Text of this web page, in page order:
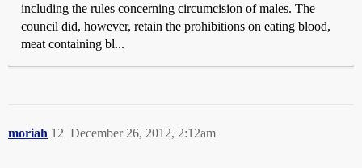
including the rules concerning circumcision of males. The
council did, however, retain the prohibitions on eating blood,
meat containing bl...
moriah December 26, 2012, 2:12am
12